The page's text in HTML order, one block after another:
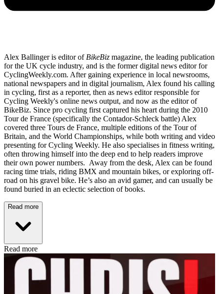
Alex Ballinger is editor of BikeBiz magazine, the leading publication
for the UK cycle industry, and is the former digital news editor for
CyclingWeekly.com. After gaining experience in local newsrooms,
national newspapers and in digital journalism, Alex found his calling
in cycling, first as a reporter, then as news editor responsible for
Cycling Weekly's online news output, and now as the editor of
BikeBiz. Since pro cycling first captured his heart during the 2010
Tour de France (specifically the Contador-Schleck battle) Alex
covered three Tours de France, multiple editions of the Tour of
Britain, and the World Championships, while both writing and video
presenting for Cycling Weekly. He also specialises in fitness writing,
often throwing himself into the deep end to help readers improve
their own power numbers. Away from the desk, Alex can be found
racing time trials, riding BMX and mountain bikes, or exploring off-
road on his gravel bike. He’s also an avid gamer, and can usually be
found buried in an eclectic selection of books.
Read more
Read more